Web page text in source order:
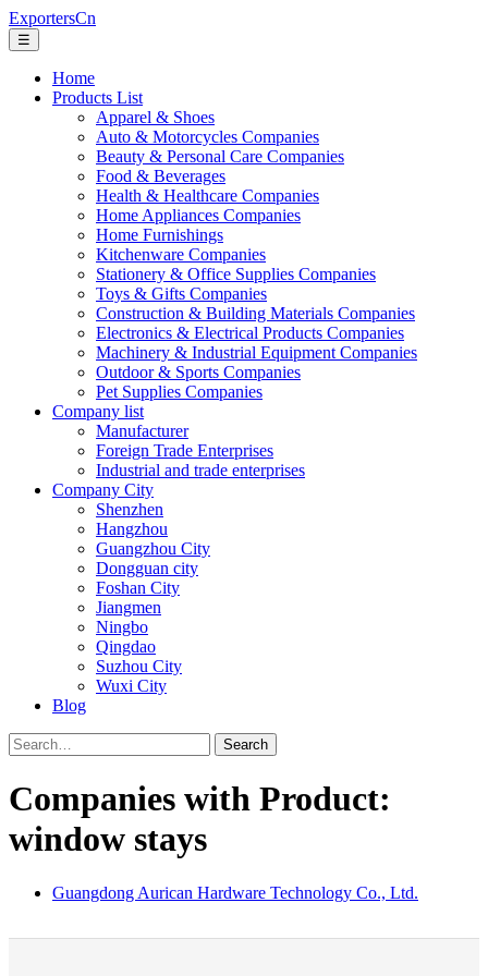
ExportersCn
☰
Home
Products List
Apparel & Shoes
Auto & Motorcycles Companies
Beauty & Personal Care Companies
Food & Beverages
Health & Healthcare Companies
Home Appliances Companies
Home Furnishings
Kitchenware Companies
Stationery & Office Supplies Companies
Toys & Gifts Companies
Construction & Building Materials Companies
Electronics & Electrical Products Companies
Machinery & Industrial Equipment Companies
Outdoor & Sports Companies
Pet Supplies Companies
Company list
Manufacturer
Foreign Trade Enterprises
Industrial and trade enterprises
Company City
Shenzhen
Hangzhou
Guangzhou City
Dongguan city
Foshan City
Jiangmen
Ningbo
Qingdao
Suzhou City
Wuxi City
Blog
Search
Companies with Product:
window stays
Guangdong Aurican Hardware Technology Co., Ltd.